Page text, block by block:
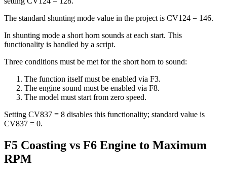
The standard shunting mode value in the project is CV124 = 146.
In shunting mode a short horn sounds at each start. This
functionality is handled by a script.
Three conditions must be met for the short horn to sound:
The function itself must be enabled via F3.
The engine sound must be enabled via F8.
The model must start from zero speed.
Setting CV837 = 8 disables this functionality; standard value is
CV837 = 0.
F5 Coasting vs F6 Engine to Maximum
RPM